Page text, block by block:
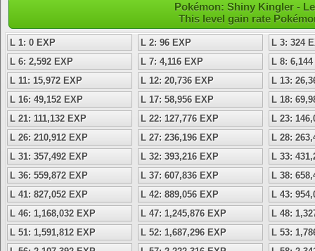
Pokémon: Shiny Kingler -
This level gain rate
L 1: 0 EXP L 2: 96 EXP
L 3: 324
L 6: 2,592 EXP
L 7: 4,116 EXP
L 8:
L 11: 15,972 EXP
L 12: 20,736 EXP
L 13:
L 16: 49,152 EXP
L 17: 58,956 EXP
L 18:
L 21: 111,132 EXP
L 22: 127,776 EXP
L 23:
L 26: 210,912 EXP
L 27: 236,196 EXP
L 28:
L 31: 357,492 EXP
L 32: 393,216 EXP
L 33:
L 36: 559,872 EXP
L 37: 607,836 EXP
L 38:
L 41: 827,052 EXP
L 42: 889,056 EXP
L 43:
L 46: 1,168,032 EXP
L 47: 1,245,876 EXP
L 48:
L 51: 1,591,812 EXP
L 52: 1,687,296 EXP
L 53: